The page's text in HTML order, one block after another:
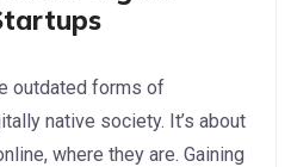
outdated forms of
native society. It’s about
where they are. Gaining